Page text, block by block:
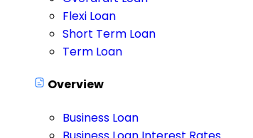
Flexi Loan
Short Term Loan
Term Loan
Overview
Business Loan